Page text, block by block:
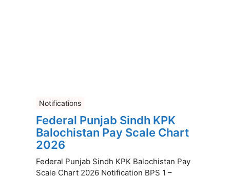
Notifications
Federal Punjab Sindh KPK
Balochistan Pay Scale Chart
2026
Federal Punjab Sindh KPK Balochistan Pay
Scale Chart 2026 Notification BPS 1 –